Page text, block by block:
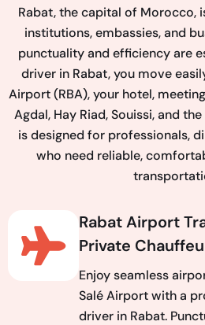
Rabat, the capital of Morocco,
institutions, embassies, and
punctuality and efficiency are
driver in Rabat, you move
Airport (RBA), your hotel,
Agdal, Hay Riad, Souissi, and
is designed for professionals,
who need reliable,
Rabat Airport
Private
Enjoy seamless
Salé Airport with a
driver in Rabat.